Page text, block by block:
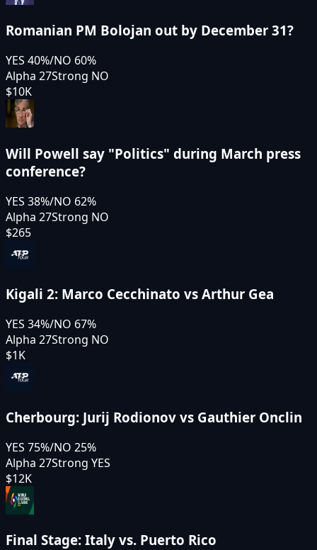
Romanian PM Bolojan out by December 31?
YES 40%/NO 60%
Alpha 27Strong NO
$10K
Will Powell say "Politics" during March press
conference?
YES 38%/NO 62%
Alpha 27Strong NO
$265
Kigali 2: Marco Cecchinato vs Arthur Gea
YES 34%/NO 67%
Alpha 27Strong NO
$1K
Cherbourg: Jurij Rodionov vs Gauthier Onclin
YES 75%/NO 25%
Alpha 27Strong YES
$12K
Final Stage: Italy vs. Puerto Rico